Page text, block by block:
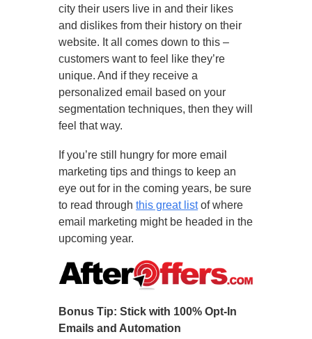
city their users live in and their likes
and dislikes from their history on their
website. It all comes down to this –
customers want to feel like they’re
unique. And if they receive a
personalized email based on your
segmentation techniques, then they will
feel that way.
If you’re still hungry for more email
marketing tips and things to keep an
eye out for in the coming years, be sure
to read through this great listof where
email marketing might be headed in the
upcoming year.
Bonus Tip: Stick with 100% Opt-In
Emails and Automation